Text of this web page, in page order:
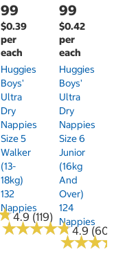
4.9 (119)
99
$0.39
per
each
Huggies
Boys'
Ultra
Dry
Nappies
Size 5
Walker
(13-
18kg)
132
Nappies
★★★★★
★★★★★4.9 (60)
99
$0.42
per
each
Huggies
Boys'
Ultra
Dry
Nappies
Size 6
Junior
(16kg
And
Over)
124
Nappies
★★★
★★★